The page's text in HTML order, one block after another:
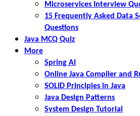
Microservices Interview
15 Frequently Asked Data
Questions
Java MCQ Quiz
More
Spring AI
Online Java Compiler and
SOLID Principles in Java
Java Design Patterns
System Design Tutorial